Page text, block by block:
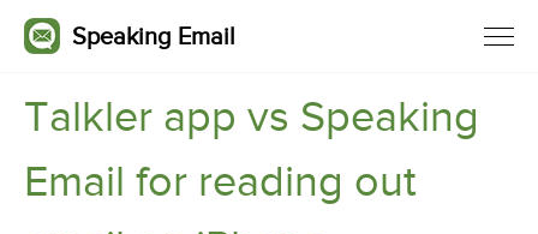
Speaking Email
Talkler app vs Speaking
Email for reading out